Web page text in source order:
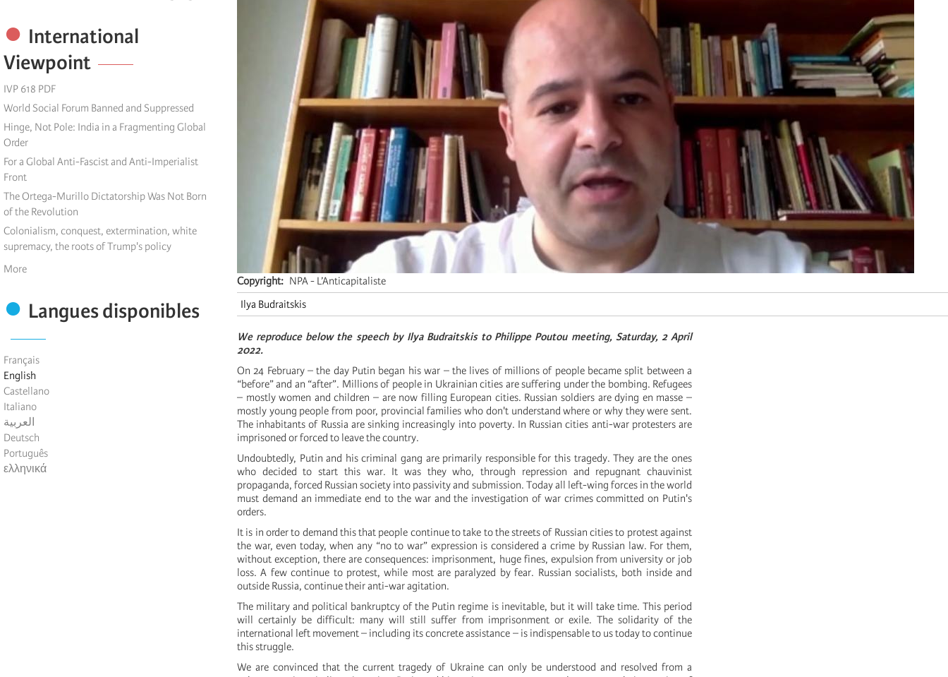
International
Viewpoint
IVP 618 PDF
World Social Forum Banned and Suppressed
Hinge, Not Pole: India in a Fragmenting Global
Order
For a Global Anti-Fascist and Anti-Imperialist
Front
The Ortega-Murillo Dictatorship Was Not Born
of the Revolution
Colonialism, conquest, extermination, white
supremacy, the roots of Trump's policy
More
Langues disponibles
Français
English
Castellano
Italiano
العربية
Deutsch
Português
ελληνικά
Copyright
NPA - L’Anticapitaliste
Ilya Budraitskis
We reproduce below the speech by Ilya Budraitskis to Philippe Poutou meeting, Saturday, 2 April
2022.
On 24 February – the day Putin began his war – the lives of millions of people became split between a
“before” and an “after”. Millions of people in Ukrainian cities are suffering under the bombing. Refugees
– mostly women and children – are now filling European cities. Russian soldiers are dying en masse –
mostly young people from poor, provincial families who don't understand where or why they were sent.
The inhabitants of Russia are sinking increasingly into poverty. In Russian cities anti-war protesters are
imprisoned or forced to leave the country.
Undoubtedly, Putin and his criminal gang are primarily responsible for this tragedy. They are the ones
who decided to start this war. It was they who, through repression and repugnant chauvinist
propaganda, forced Russian society into passivity and submission. Today all left-wing forces in the world
must demand an immediate end to the war and the investigation of war crimes committed on Putin's
orders.
It is in order to demand this that people continue to take to the streets of Russian cities to protest against
the war, even today, when any “no to war” expression is considered a crime by Russian law. For them,
without exception, there are consequences: imprisonment, huge fines, expulsion from university or job
loss. A few continue to protest, while most are paralyzed by fear. Russian socialists, both inside and
outside Russia, continue their anti-war agitation.
The military and political bankruptcy of the Putin regime is inevitable, but it will take time. This period
will certainly be difficult: many will still suffer from imprisonment or exile. The solidarity of the
international left movement – including its concrete assistance – is indispensable to us today to continue
this struggle.
We are convinced that the current tragedy of Ukraine can only be understood and resolved from a